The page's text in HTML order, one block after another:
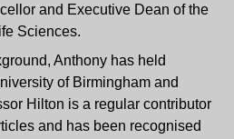
and Executive Dean of the
Sciences.
Anthony has held
of Birmingham and
Hilton is a regular contributor
and has been recognised